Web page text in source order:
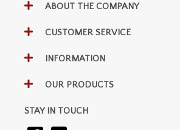
ABOUT THE COMPANY
CUSTOMER SERVICE
INFORMATION
OUR PRODUCTS
STAY IN TOUCH